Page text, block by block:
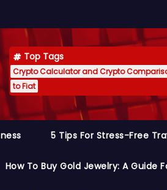
Top Tags
Crypto Calculator and Crypto
to Fiat
5 Tips For Stress-Free
How To Buy Gold Jewelry: A Guide